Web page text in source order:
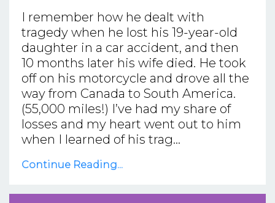
I remember how he dealt with
tragedy when he lost his 19-year-old
daughter in a car accident, and then
10 months later his wife died. He took
off on his motorcycle and drove all the
way from Canada to South America.
(55,000 miles!) I’ve had my share of
losses and my heart went out to him
when I learned of his trag...
Continue Reading...